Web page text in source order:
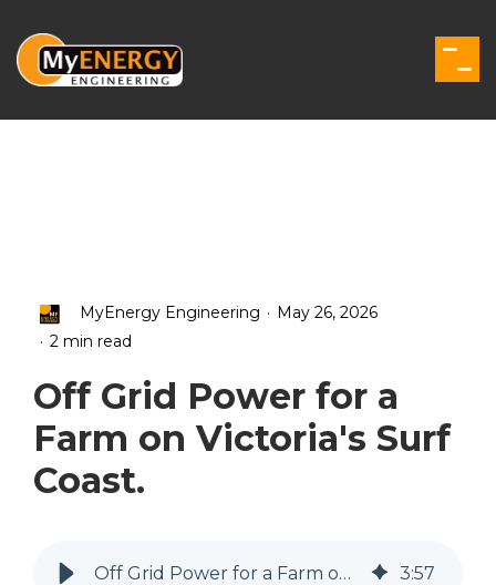
the
main
MyEnergy Engineering . May 26, 2026
. 2 min read
Off Grid Power for a
Farm on Victoria's Surf
Coast.
Off Grid Power for a Farm on Victoria's Surf Coast. 3:57